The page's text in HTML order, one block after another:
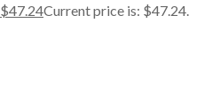
$47.24Current price is: $47.24.